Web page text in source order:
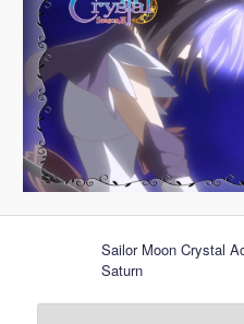
Sailor Moon Crystal
Saturn